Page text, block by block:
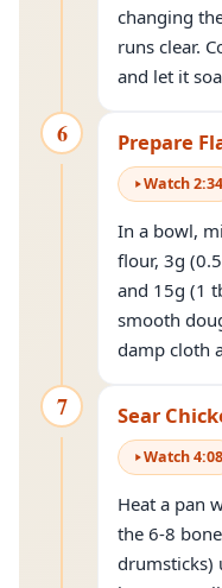
changing
runs clear.
and let it
6 Prepare
Watch2:34
In a bowl,
flour, 3g
and 15g (1
smooth
damp cloth
7 Sear
Watch4:08
Heat a pan
the 6-8
drumsticks)